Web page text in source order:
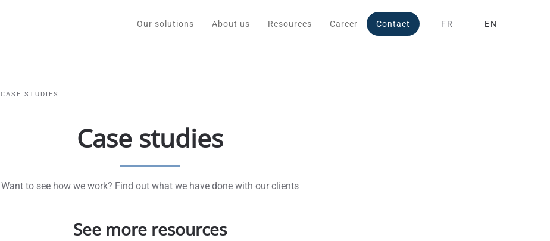
Our solutions About us Resources Career Contact FR EN
CASE STUDIES
Case studies
Want to see how we work? Find out what we have done with our clients
See more resources